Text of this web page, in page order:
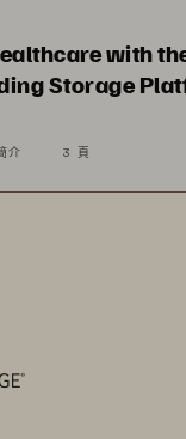
decision
store
without
with
Storage
介 3 頁